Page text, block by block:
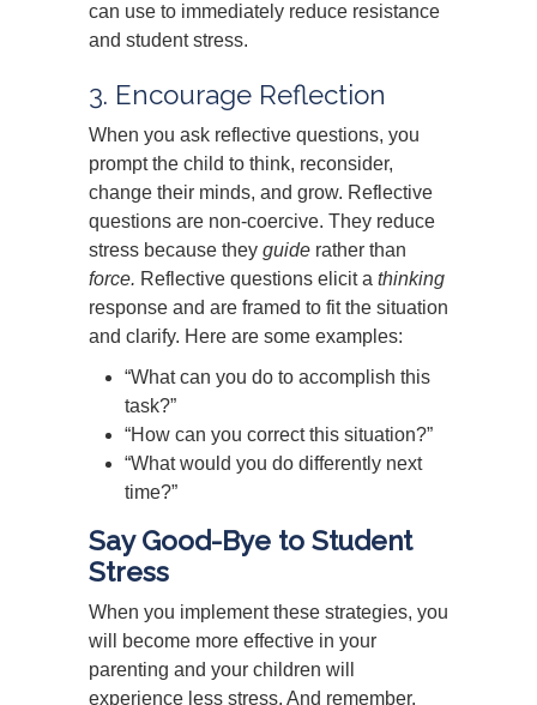
can use to immediately reduce resistance
and student stress.
3. Encourage Reflection
When you ask reflective questions, you
prompt the child to think, reconsider,
change their minds, and grow. Reflective
questions are non-coercive. They reduce
stress because they guide rather than
force. Reflective questions elicit a thinking
response and are framed to fit the situation
and clarify. Here are some examples:
“What can you do to accomplish this
task?”
“How can you correct this situation?”
“What would you do differently next
time?”
Say Good-Bye to Student
Stress
When you implement these strategies, you
will become more effective in your
parenting and your children will
experience less stress. And remember,